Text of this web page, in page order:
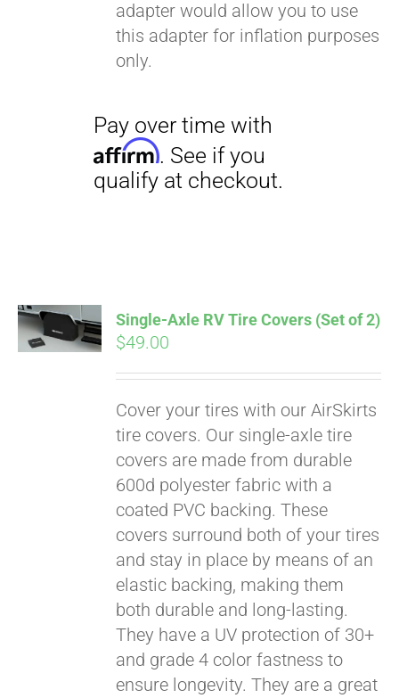
adapter would allow you to use
this adapter for inflation purposes
only.
ADD TO
CART
Single-Axle RV Tire Covers (Set of 2)
$49.00
Cover your tires with our AirSkirts
tire covers. Our single-axle tire
covers are made from durable
600d polyester fabric with a
coated PVC backing. These
covers surround both of your tires
and stay in place by means of an
elastic backing, making them
both durable and long-lasting.
They have a UV protection of 30+
and grade 4 color fastness to
ensure longevity. They are a great
Pay over time with
. See if you